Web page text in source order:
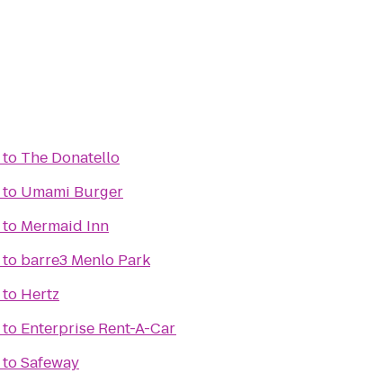
to The Donatello
to Umami Burger
to Mermaid Inn
to barre3 Menlo Park
to Hertz
to Enterprise Rent-A-Car
toSafeway